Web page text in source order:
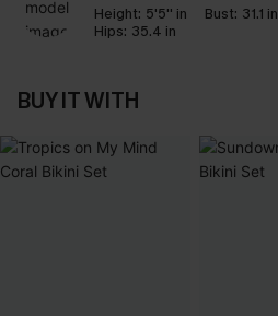
Height: 5'5'' in Bust: 31.1 in
Hips: 35.4 in
BUY IT WITH